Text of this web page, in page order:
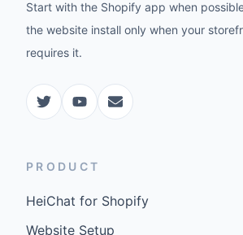
Start with the Shopify app when
the website install only when your
requires it.
PRODUCT
HeiChat for Shopify
Website Setup